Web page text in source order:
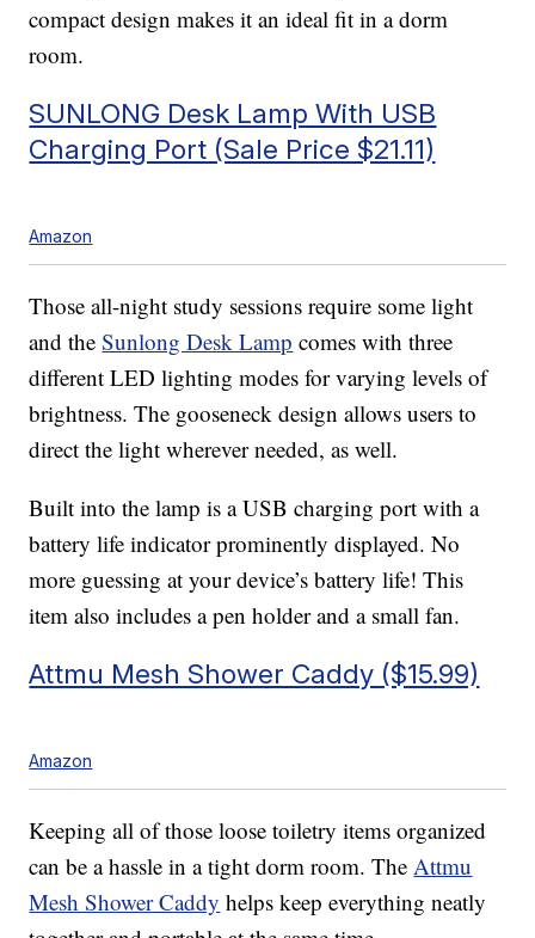
compact design makes it an ideal fit in a dorm
room.
SUNLONG Desk Lamp With USB
Charging Port (Sale Price $21.11)
Amazon
Those all-night study sessions require some light
and theSunlong Desk Lamp comes with three
different LED lighting modes for varying levels of
brightness. The gooseneck design allows users to
direct the light wherever needed, as well.
Built into the lamp is a USB charging port with a
battery life indicator prominently displayed. No
more guessing at your device’s battery life! This
item also includes a pen holder and a small fan.
Attmu Mesh Shower Caddy ($15.99)
Amazon
Keeping all of those loose toiletry items organized
can be a hassle in a tight dorm room. TheAttmu
Mesh Shower Caddy helps keep everything neatly